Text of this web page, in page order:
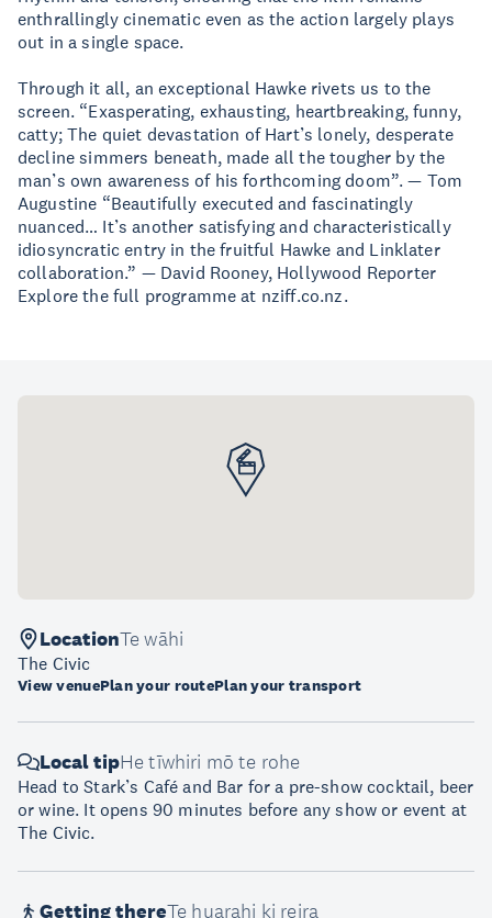
enthrallingly cinematic even as the action largely plays
out in a single space.
Through it all, an exceptional Hawke rivets us to the
screen. “Exasperating, exhausting, heartbreaking, funny,
catty; The quiet devastation of Hart’s lonely, desperate
decline simmers beneath, made all the tougher by the
man’s own awareness of his forthcoming doom”. — Tom
Augustine “Beautifully executed and fascinatingly
nuanced… It’s another satisfying and characteristically
idiosyncratic entry in the fruitful Hawke and Linklater
collaboration.” — David Rooney, Hollywood Reporter
Explore the full programme at nziff.co.nz.
LocationTe wāhi
The Civic
View venuePlan your routePlan your transport
Local tipHe tīwhiri mō te rohe
Head to Stark’s Café and Bar for a pre-show cocktail, beer
or wine. It opens 90 minutes before any show or event at
The Civic.
Getting thereTe huarahi ki reira